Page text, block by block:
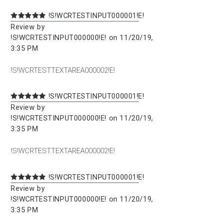
!S!WCRTESTINPUT000001!E!
Review by
!S!WCRTESTINPUT000000!E! on 11/20/19,
3:35 PM
!S!WCRTESTTEXTAREA000002!E!
!S!WCRTESTINPUT000001!E!
Review by
!S!WCRTESTINPUT000000!E! on 11/20/19,
3:35 PM
!S!WCRTESTTEXTAREA000002!E!
!S!WCRTESTINPUT000001!E!
Review by
!S!WCRTESTINPUT000000!E! on 11/20/19,
3:35 PM